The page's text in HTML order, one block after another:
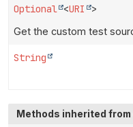
Optional <URI >
Get the custom test
String
Methods inherited